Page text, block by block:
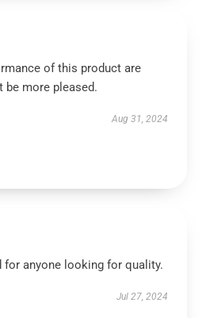
of this product are
be more pleased.
Aug 31, 2024
for anyone looking for quality.
Jul 27, 2024